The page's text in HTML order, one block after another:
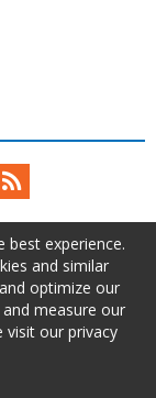
Feed
best experience.
and similar
optimize our
measure our
visit our privacy